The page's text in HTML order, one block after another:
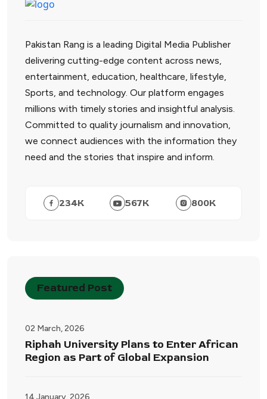
Pakistan Rang is a leading Digital Media Publisher
delivering cutting-edge content across news,
entertainment, education, healthcare, lifestyle,
Sports, and technology. Our platform engages
millions with timely stories and insightful analysis.
Committed to quality journalism and innovation,
we connect audiences with the information they
need and the stories that inspire and inform.
234K 567K 800K
Featured Post
02 March, 2026
Riphah University Plans to Enter African
Region as Part of Global Expansion
14 January, 2026